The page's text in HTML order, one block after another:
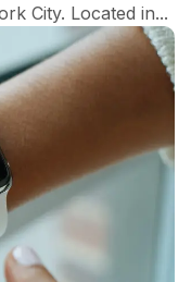
City. Located in...